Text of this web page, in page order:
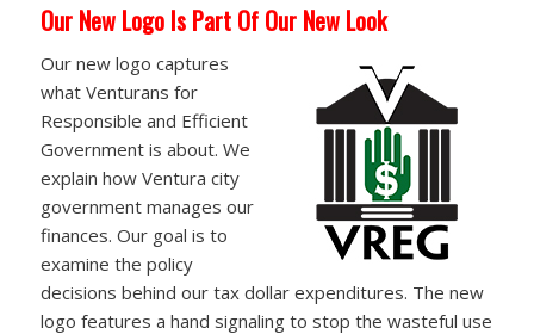
Our New Logo Is Part Of Our New Look
Our new logo captures
what Venturans for
Responsible and Efficient
Government is about. We
explain how Ventura city
government manages our
finances. Our goal is to
examine the policy
decisions behind our tax dollar expenditures. The new
logo features a hand signaling to stop the wasteful use